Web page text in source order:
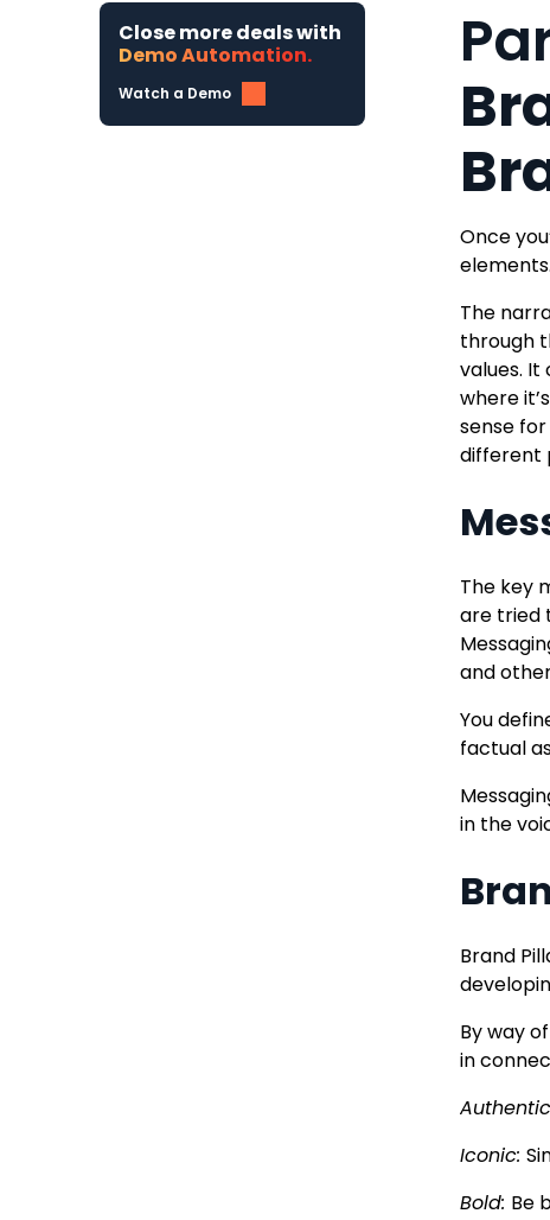
Close more deals with
Demo Automation.
Watch a Demo
Once
The
through
values.
where
sense
different
The key
are tried
and
You
factual
in the
Brand
By way
in
Iconic:
Bold: Be